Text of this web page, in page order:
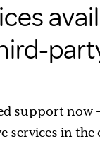
support now
services in